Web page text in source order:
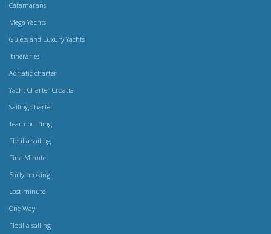
Catamarans
Mega Yachts
Gulets and Luxury Yachts
Itineraries
Adriatic charter
Yacht Charter Croatia
Sailing charter
Team building
Flotilla sailing
First Minute
Early booking
Last minute
One Way
Flotilla sailing